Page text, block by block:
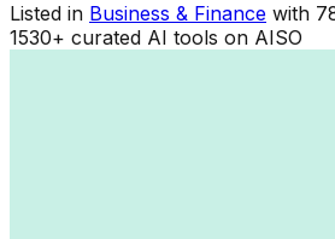
Listed in Business & Finance with
1530+ curated AI tools on AISO